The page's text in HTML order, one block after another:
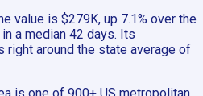
value is $279K, up 7.1% over the
a median 42 days. Its
right around the state average of